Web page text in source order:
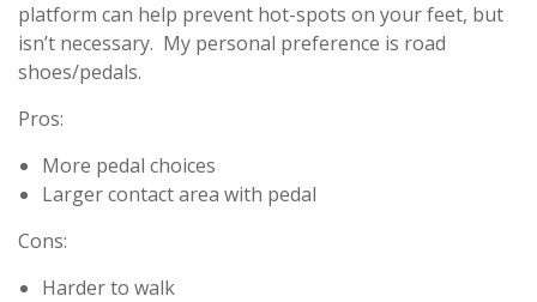
platform can help prevent hot-spots on your feet, but
isn’t necessary. My personal preference is road
shoes/pedals.
Pros:
More pedal choices
Larger contact area with pedal
Cons:
Harder to walk